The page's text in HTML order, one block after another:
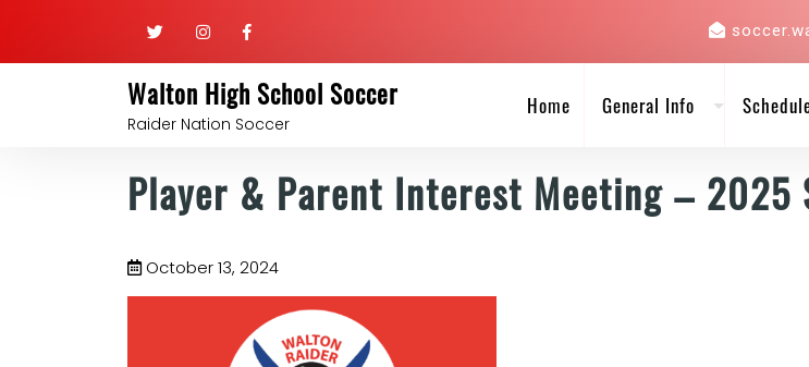
Walton High School Soccer
Raider Nation Soccer
Home General Info
Player & Parent Interest Meeting – 2025
October 13, 2024